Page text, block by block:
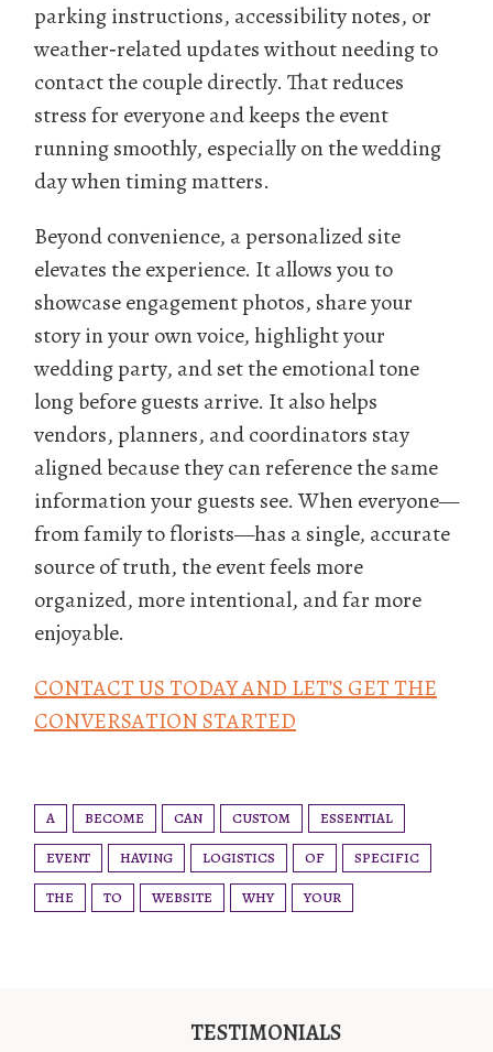
parking instructions, accessibility notes, or
weather‑related updates without needing to
contact the couple directly. That reduces
stress for everyone and keeps the event
running smoothly, especially on the wedding
day when timing matters.
Beyond convenience, a personalized site
elevates the experience. It allows you to
showcase engagement photos, share your
story in your own voice, highlight your
wedding party, and set the emotional tone
long before guests arrive. It also helps
vendors, planners, and coordinators stay
aligned because they can reference the same
information your guests see. When everyone—
from family to florists—has a single, accurate
source of truth, the event feels more
organized, more intentional, and far more
enjoyable.
CONTACT US TODAY AND LET’S GET THE
CONVERSATION STARTED
A BECOME CAN CUSTOM ESSENTIAL
EVENT HAVING LOGISTICS OF SPECIFIC
THE TO WEBSITE WHY YOUR
TESTIMONIALS